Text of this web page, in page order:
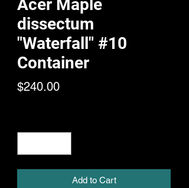
Acer Maple
dissectum
"Waterfall" #10
Container
$240.00Price
Add to Cart